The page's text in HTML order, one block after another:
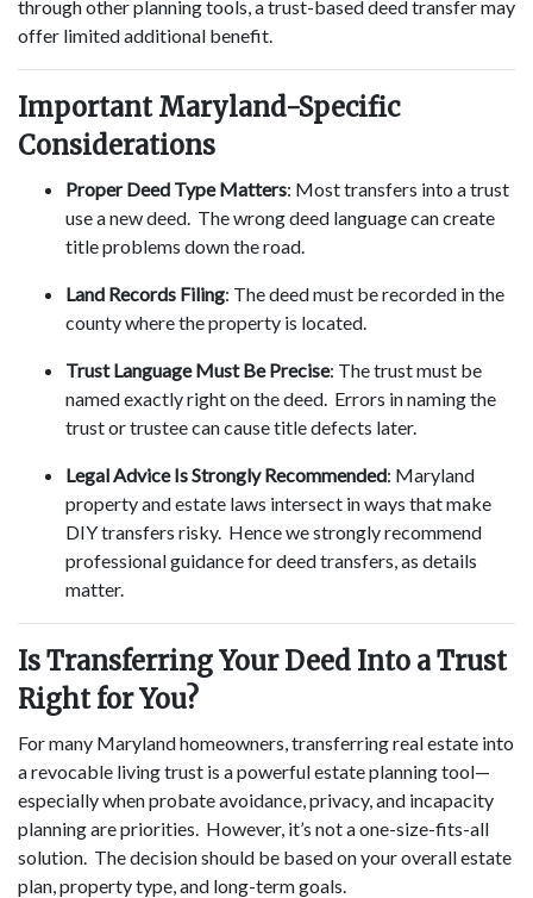
through other planning tools, a trust-based deed transfer may
offer limited additional benefit.
Important Maryland-Specific
Considerations
Proper Deed Type Matters: Most transfers into a trust
use a new deed. The wrong deed language can create
title problems down the road.
Land Records Filing: The deed must be recorded in the
county where the property is located.
Trust Language Must Be Precise: The trust must be
named exactly right on the deed. Errors in naming the
trust or trustee can cause title defects later.
Legal Advice Is Strongly Recommended: Maryland
property and estate laws intersect in ways that make
DIY transfers risky. Hence we strongly recommend
professional guidance for deed transfers, as details
matter.
Is Transferring Your Deed Into a Trust
Right for You?
For many Maryland homeowners, transferring real estate into
a revocable living trust is a powerful estate planning tool—
especially when probate avoidance, privacy, and incapacity
planning are priorities. However, it’s not a one-size-fits-all
solution. The decision should be based on your overall estate
plan, property type, and long-term goals.